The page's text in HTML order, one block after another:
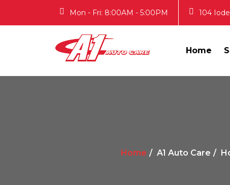
Mon - Fri: 8:00AM - 5:00PM 104
Home
Home A1 Auto Care